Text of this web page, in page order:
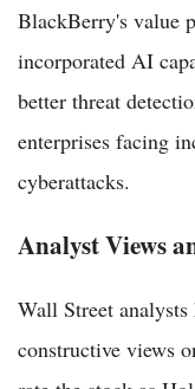
BlackBerry's value
incorporated AI
better threat
enterprises facing
cyberattacks.
Analyst Views
Wall Street
constructive views